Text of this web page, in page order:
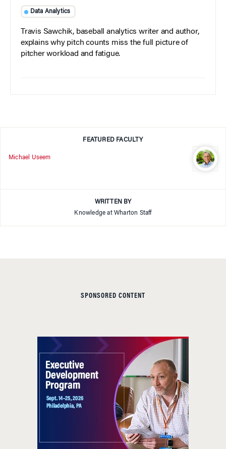
Data Analytics
Travis Sawchik, baseball analytics writer and author,
explains why pitch counts miss the full picture of
pitcher workload and fatigue.
FEATURED FACULTY
Michael Useem
WRITTEN BY
Knowledge at Wharton Staff
SPONSORED CONTENT